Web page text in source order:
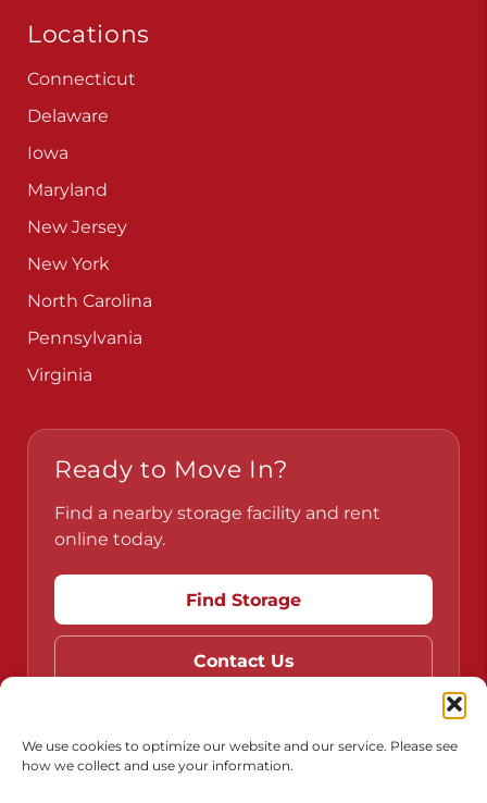
We use cookies to optimize our website and our service. Please see
how we collect and use your information.
Locations
Connecticut
Delaware
Iowa
Maryland
New Jersey
New York
North Carolina
Pennsylvania
Virginia
Ready to Move In?
Find a nearby storage facility and rent
online today.
Find Storage
Contact Us
Do Not Sell or Share My Personal Information